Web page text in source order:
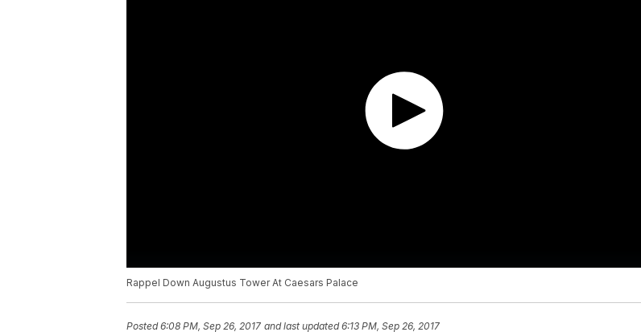
Rappel Down Augustus Tower At Caesars Palace
Posted6:08 PM, Sep 26, 2017 and last updated 6:13 PM, Sep 26, 2017